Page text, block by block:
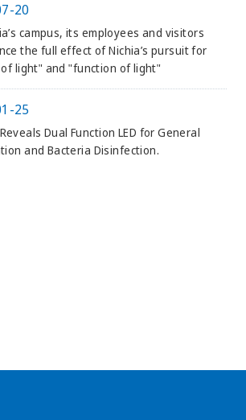
20
campus, its employees and visitors
the full effect of Nichia’s pursuit for
light" and "function of light"
25
Dual Function LED for General
and Bacteria Disinfection.